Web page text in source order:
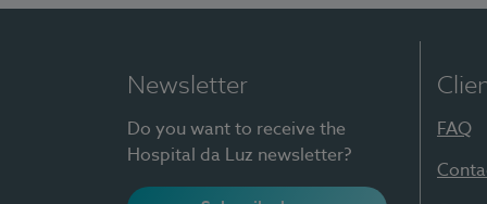
Newsletter
Do you want to receive the
Hospital da Luz newsletter?
FAQ